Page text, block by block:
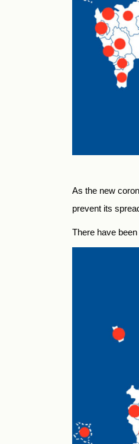
As the new
prevent its
There have been